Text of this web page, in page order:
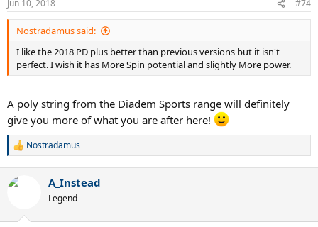
Jun 10, 2018 #74
Nostradamus said:
I like the 2018 PD plus better than previous versions but it isn't
perfect. I wish it has More Spin potential and slightly More power.
A poly string from the Diadem Sports range will definitely
give you more of what you are after here!
R
c
Nostradamus
A_Instead
Legend